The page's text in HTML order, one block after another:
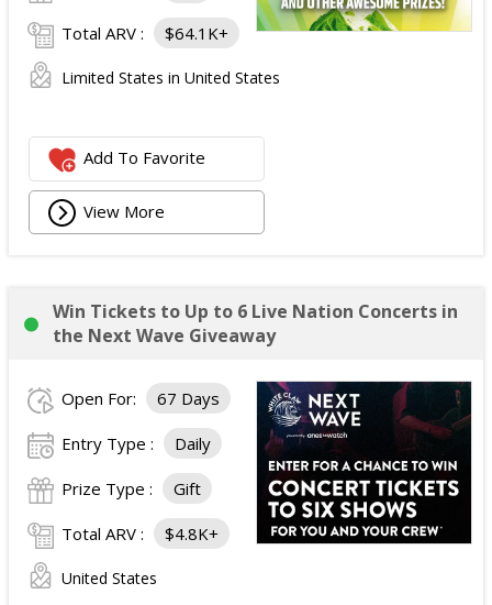
Total ARV : $64.1K+
Limited States in United States
Add To Favorite
View More
Win Tickets to Up to 6 Live Nation Concerts in
the Next Wave Giveaway
Open For: 67 Days
Entry Type : Daily
Prize Type : Gift
Total ARV : $4.8K+
United States